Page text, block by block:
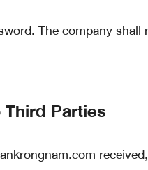
The company
Parties